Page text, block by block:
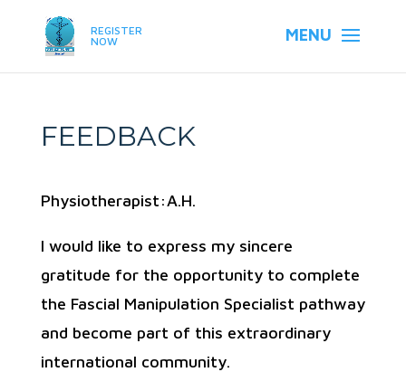
REGISTER
NOW
FEEDBACK
Physiotherapist:A.H.
I would like to express my sincere
gratitude for the opportunity to complete
the Fascial Manipulation Specialist pathway
and become part of this extraordinary
international community.